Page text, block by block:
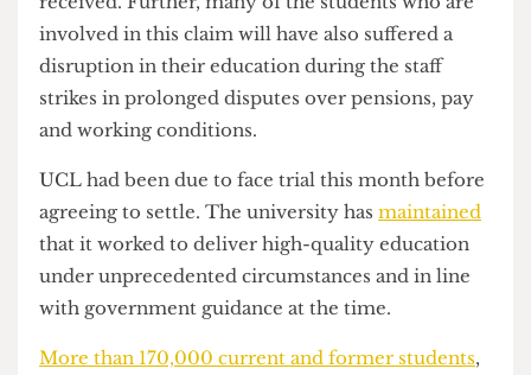
Students involved in the claimarguethat the shift
to remote learning and the loss of in-person
services reduced the value of the education they
received. Further, many of the students who are
involved in this claim will have also suffered a
disruption in their education during the staff
strikes in prolonged disputes over pensions, pay
and working conditions.
UCL had been due to face trial this month before
agreeing to settle. The university hasmaintained